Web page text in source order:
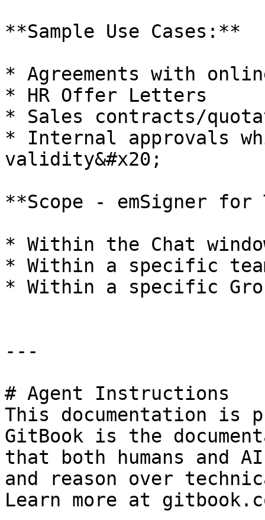
**Sample Use Cases:**
* Agreements with
* HR Offer Letters
* Sales contracts/
* Internal approvals
validity&#x20;
**Scope - emSigner for
* Within the Chat
* Within a specific
* Within a specific
---
# Agent Instructions
This documentation is
GitBook is the
that both humans and
and reason over
Learn more at